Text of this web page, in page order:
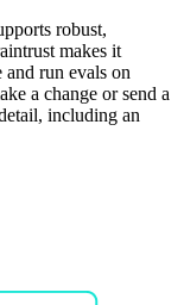
robust,
makes it
and run evals on
a change or send a
including an